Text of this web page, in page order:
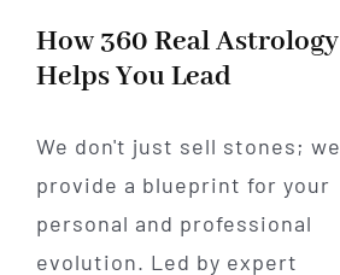
How 360 Real Astrology
Helps You Lead
We don't just sell stones; we
provide a blueprint for your
personal and professional
evolution. Led by expert